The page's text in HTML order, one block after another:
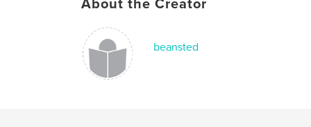
About the Creator
beansted